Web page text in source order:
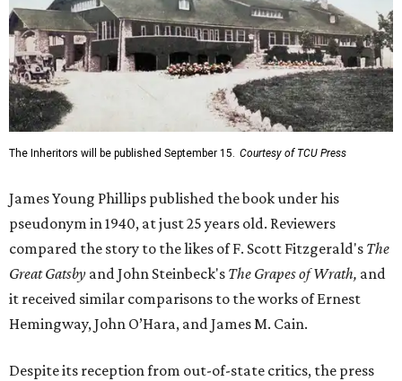
The Inheritors will be published September 15. Courtesy of TCU Press
James Young Phillips published the book under his
pseudonym in 1940, at just 25 years old. Reviewers
compared the story to the likes of F. Scott Fitzgerald's The
Great Gatsby and John Steinbeck's The Grapes of Wrath, and
it received similar comparisons to the works of Ernest
Hemingway, John O’Hara, and James M. Cain.
Despite its reception from out-of-state critics, the press